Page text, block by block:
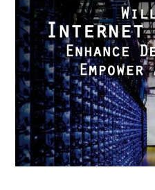
REGIONAL CONSULTATIONS
INTERNET GOVERNANCE